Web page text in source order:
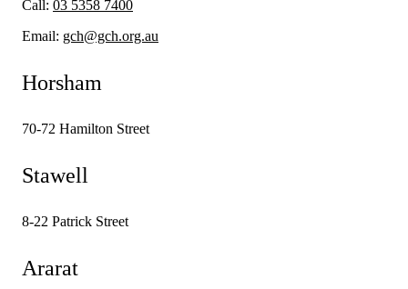
Call: 03 5358 7400
Email: gch@gch.org.au
Horsham
70-72 Hamilton Street
Stawell
8-22 Patrick Street
Ararat